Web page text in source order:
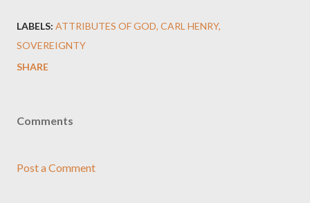
LABELS: ATTRIBUTES OF GOD CARL HENRY
SOVEREIGNTY
SHARE
Comments
Post a Comment